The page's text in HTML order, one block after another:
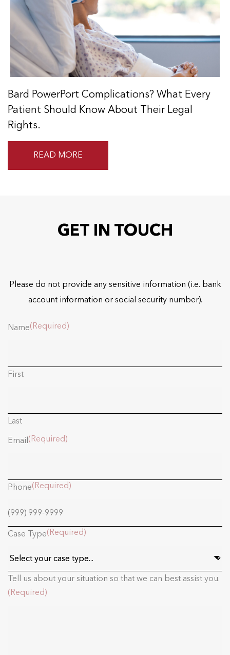
Bard PowerPort Complications? What Every
Patient Should Know About Their Legal
Rights.
READ MORE
GET IN TOUCH
Please do not provide any sensitive information (i.e. bank
account information or social security number).
Name(Required)
First
Last
Email (Required)
Phone(Required)
Case Type(Required)
Tell us about your situation so that we can best assist you.
(Required)